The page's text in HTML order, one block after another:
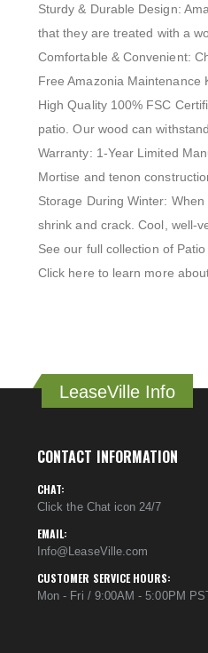
Sturdy & Durable Design:
that they are treated with a
Comfortable & Convenient:
Free Amazonia Maintenance
High Quality 100% FSC
patio. Our wood can
Warranty: 1-Year Limited
Mortise and tenon
Storage During Winter:
shrink and crack. Cool, well-
See our full collection of
Click here to learn more
LeaseVille Info
CONTACT INFORMATION
CHAT:
Click the Chat icon 24/7
EMAIL:
Info@LeaseVille.com
CUSTOMER SERVICE HOURS:
Mon - Fri / 9:00AM - 5:00PM